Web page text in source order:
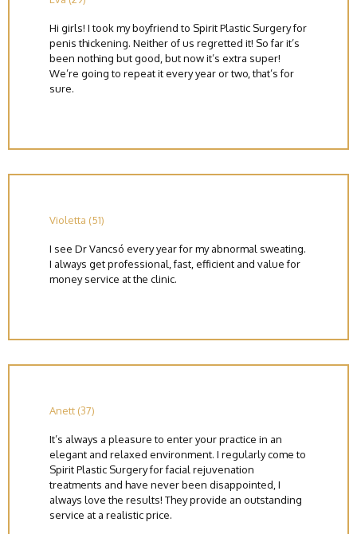
Hi girls! I took my boyfriend to Spirit Plastic Surgery for
penis thickening. Neither of us regretted it! So far it’s
been nothing but good, but now it’s extra super!
We’re going to repeat it every year or two, that’s for
sure.
Violetta (51)
I see Dr Vancsó every year for my abnormal sweating.
I always get professional, fast, efficient and value for
money service at the clinic.
Anett (37)
It’s always a pleasure to enter your practice in an
elegant and relaxed environment. I regularly come to
Spirit Plastic Surgery for facial rejuvenation
treatments and have never been disappointed, I
always love the results! They provide an outstanding
service at a realistic price.